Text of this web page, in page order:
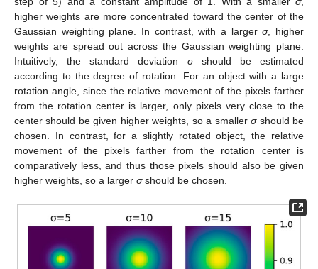
higher weights are more concentrated toward the center of the
Gaussian weighting plane. In contrast, with a largerσ, higher
weights are spread out across the Gaussian weighting plane.
Intuitively, the standard deviation σshould be estimated
according to the degree of rotation. For an object with a large
rotation angle, since the relative movement of the pixels farther
from the rotation center is larger, only pixels very close to the
center should be given higher weights, so a smallerσshould be
chosen. In contrast, for a slightly rotated object, the relative
movement of the pixels farther from the rotation center is
comparatively less, and thus those pixels should also be given
higher weights, so a larger σshould be chosen.